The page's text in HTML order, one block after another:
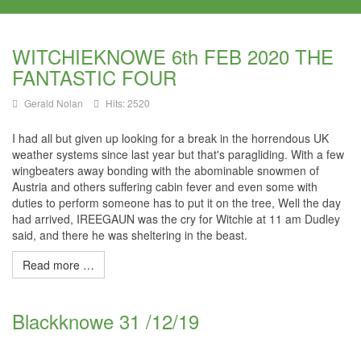
WITCHIEKNOWE 6th FEB 2020 THE
FANTASTIC FOUR
Gerald Nolan Hits: 2520
I had all but given up looking for a break in the horrendous UK
weather systems since last year but that's paragliding. With a few
wingbeaters away bonding with the abominable snowmen of
Austria and others suffering cabin fever and even some with
duties to perform someone has to put it on the tree, Well the day
had arrived, IREEGAUN was the cry for Witchie at 11 am Dudley
said, and there he was sheltering in the beast.
Read more …
Blackknowe 31 /12/19